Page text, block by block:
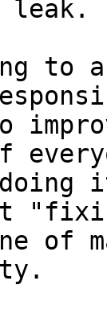
leak.
to a
of